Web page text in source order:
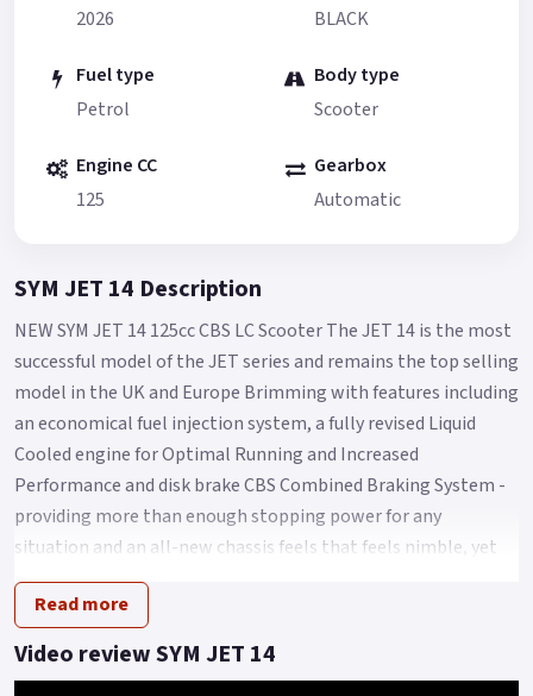
2026
BLACK
Fuel type
Petrol
Body type
Scooter
Engine CC
125
Gearbox
Automatic
SYM JET 14 Description
NEW SYM JET 14 125cc CBS LC Scooter The JET 14 is the most
successful model of the JET series and remains the top selling
model in the UK and Europe Brimming with features including
an economical fuel injection system, a fully revised Liquid
Cooled engine for Optimal Running and Increased
Performance and disk brake CBS Combined Braking System -
providing more than enough stopping power for any
situation and an all-new chassis feels that feels nimble, yet
sure footed with a Low seat height of Only 770mm and
comfort aplenty for Any City streets.
Other features of the SYM Jet 14 LC include a spacious under-
seat storage compartment, a digital instrument cluster, an
Read more
Video review SYM JET 14